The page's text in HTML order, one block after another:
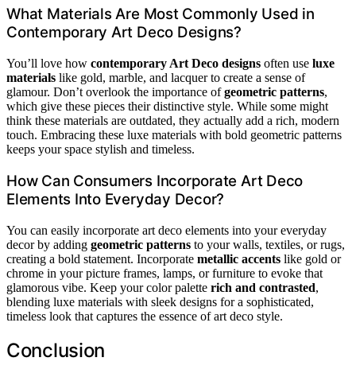
What Materials Are Most Commonly Used in
Contemporary Art Deco Designs?
You’ll love how contemporary Art Deco designs often use luxe
materials like gold, marble, and lacquer to create a sense of
glamour. Don’t overlook the importance ofgeometric patterns,
which give these pieces their distinctive style. While some might
think these materials are outdated, they actually add a rich, modern
touch. Embracing these luxe materials with bold geometric patterns
keeps your space stylish and timeless.
How Can Consumers Incorporate Art Deco
Elements Into Everyday Decor?
You can easily incorporate art deco elements into your everyday
decor by adding geometric patterns to your walls, textiles, or rugs,
creating a bold statement. Incorporate metallic accents like gold or
chrome in your picture frames, lamps, or furniture to evoke that
glamorous vibe. Keep your color palette rich and contrasted,
blending luxe materials with sleek designs for a sophisticated,
timeless look that captures the essence of art deco style.
Conclusion